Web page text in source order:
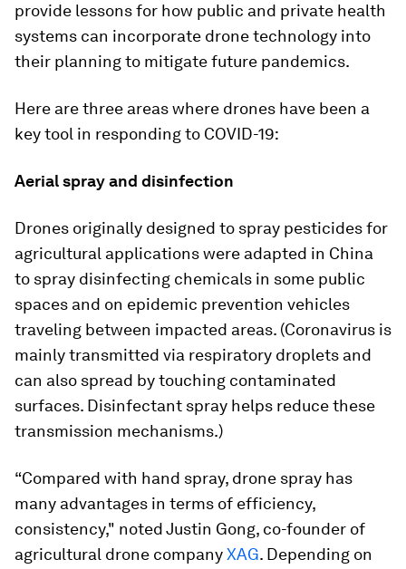
provide lessons for how public and private health
systems can incorporate drone technology into
their planning to mitigate future pandemics.
Here are three areas where drones have been a
key tool in responding to COVID-19:
Aerial spray and disinfection
Drones originally designed to spray pesticides for
agricultural applications were adapted in China
to spray disinfecting chemicals in some public
spaces and on epidemic prevention vehicles
traveling between impacted areas. (Coronavirus is
mainly transmitted via respiratory droplets and
can also spread by touching contaminated
surfaces. Disinfectant spray helps reduce these
transmission mechanisms.)
“Compared with hand spray, drone spray has
many advantages in terms of efficiency,
consistency," noted Justin Gong, co-founder of
agricultural drone companyXAG. Depending on